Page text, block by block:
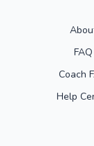
FAQ
Coach
Help